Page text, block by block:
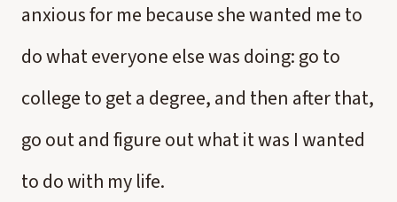
anxious for me because she wanted me to
do what everyone else was doing: go to
college to get a degree, and then after that,
go out and figure out what it was I wanted
to do with my life.